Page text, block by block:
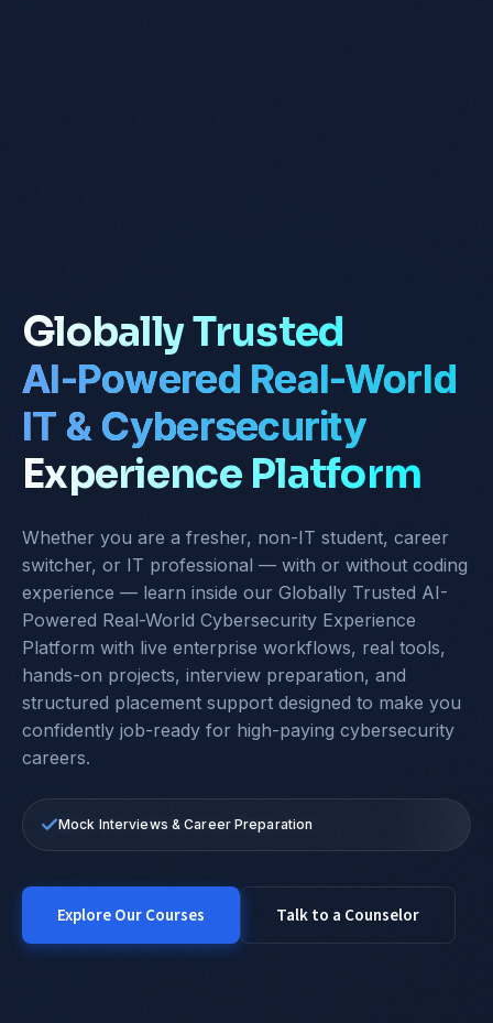
Globally Trusted
AI-Powered Real-World
IT & Cybersecurity
Experience Platform
Whether you are a fresher, non-IT student, career
switcher, or IT professional — with or without coding
experience — learn inside our Globally Trusted AI-
Powered Real-World Cybersecurity Experience
Platform with live enterprise workflows, real tools,
hands-on projects, interview preparation, and
structured placement support designed to make you
confidently job-ready for high-paying cybersecurity
careers.
100% Placement Support
24×7 Hands-On Labs & Real Industry Tools
Start From Zero Or Grow To Higher-Paying Roles
Explore Our Courses Talk to a Counselor